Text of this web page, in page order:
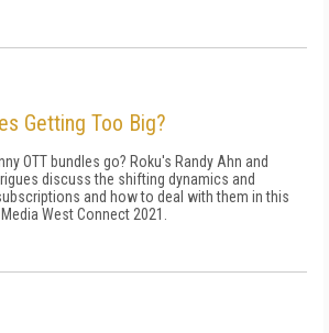
Getting Too Big?
OTT bundles go? Roku's Randy Ahn and
discuss the shifting dynamics and
and how to deal with them in this
West Connect 2021.